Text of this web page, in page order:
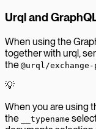
Urql and
When using the
together with urql,
the @urql/
💡
When you are using
the
__typename